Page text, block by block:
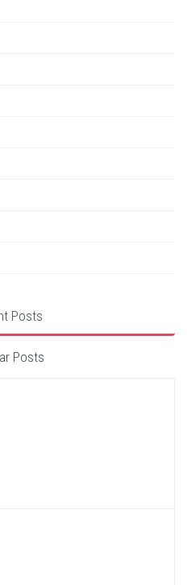
Posts
Posts